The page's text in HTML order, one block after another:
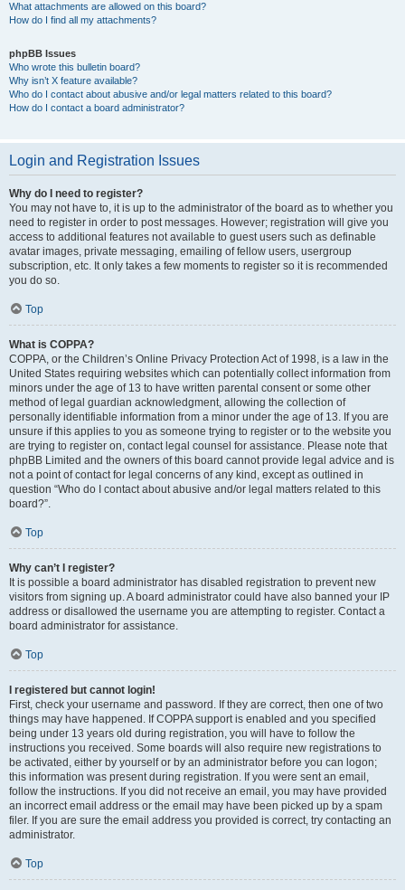
What attachments are allowed on this board?
How do I find all my attachments?
phpBB Issues
Who wrote this bulletin board?
Why isn’t X feature available?
Who do I contact about abusive and/or legal matters related to this board?
How do I contact a board administrator?
Login and Registration Issues
Why do I need to register?
You may not have to, it is up to the administrator of the board as to whether you
need to register in order to post messages. However; registration will give you
access to additional features not available to guest users such as definable
avatar images, private messaging, emailing of fellow users, usergroup
subscription, etc. It only takes a few moments to register so it is recommended
you do so.
Top
What is COPPA?
COPPA, or the Children’s Online Privacy Protection Act of 1998, is a law in the
United States requiring websites which can potentially collect information from
minors under the age of 13 to have written parental consent or some other
method of legal guardian acknowledgment, allowing the collection of
personally identifiable information from a minor under the age of 13. If you are
unsure if this applies to you as someone trying to register or to the website you
are trying to register on, contact legal counsel for assistance. Please note that
phpBB Limited and the owners of this board cannot provide legal advice and is
not a point of contact for legal concerns of any kind, except as outlined in
question “Who do I contact about abusive and/or legal matters related to this
board?”.
Top
Why can’t I register?
It is possible a board administrator has disabled registration to prevent new
visitors from signing up. A board administrator could have also banned your IP
address or disallowed the username you are attempting to register. Contact a
board administrator for assistance.
Top
I registered but cannot login!
First, check your username and password. If they are correct, then one of two
things may have happened. If COPPA support is enabled and you specified
being under 13 years old during registration, you will have to follow the
instructions you received. Some boards will also require new registrations to
be activated, either by yourself or by an administrator before you can logon;
this information was present during registration. If you were sent an email,
follow the instructions. If you did not receive an email, you may have provided
an incorrect email address or the email may have been picked up by a spam
filer. If you are sure the email address you provided is correct, try contacting an
administrator.
Top